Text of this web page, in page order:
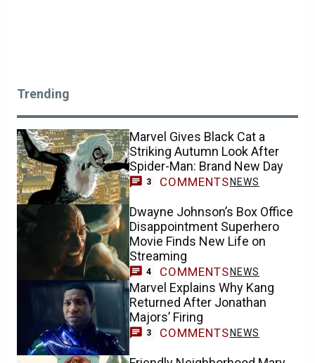
Trending
Marvel Gives Black Cat a
Striking Autumn Look After
Spider-Man: Brand New Day
3 COMMENTS NEWS
Dwayne Johnson’s Box Office
Disappointment Superhero
Movie Finds New Life on
Streaming
4 COMMENTS NEWS
Marvel Explains Why Kang
Returned After Jonathan
Majors’ Firing
3 COMMENTS NEWS